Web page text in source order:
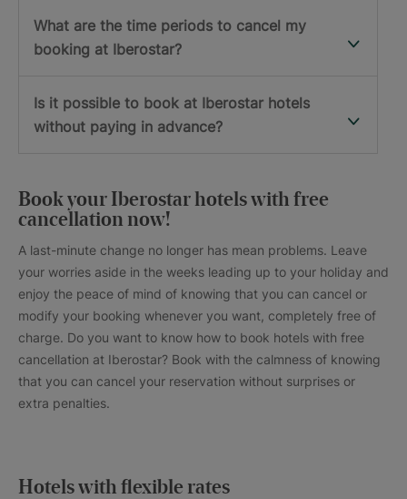
What are the time periods to cancel my
booking at Iberostar?
Is it possible to book at Iberostar hotels
without paying in advance?
Book your Iberostar hotels with free
cancellation now!
A last-minute change no longer has mean problems. Leave
your worries aside in the weeks leading up to your holiday and
enjoy the peace of mind of knowing that you can cancel or
modify your booking whenever you want, completely free of
charge. Do you want to know how to book hotels with free
cancellation at Iberostar? Book with the calmness of knowing
that you can cancel your reservation without surprises or
extra penalties.
Hotels with flexible rates